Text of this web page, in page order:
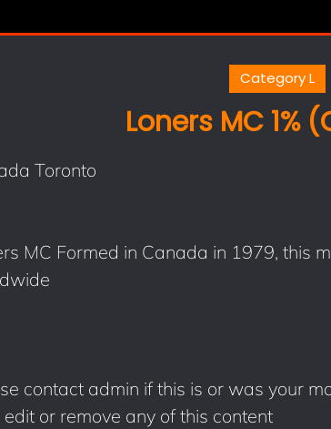
Category L
Loners MC 1%
Toronto
MC Formed in Canada in 1979, this
contact admin if this is or was your
edit or remove any of this content